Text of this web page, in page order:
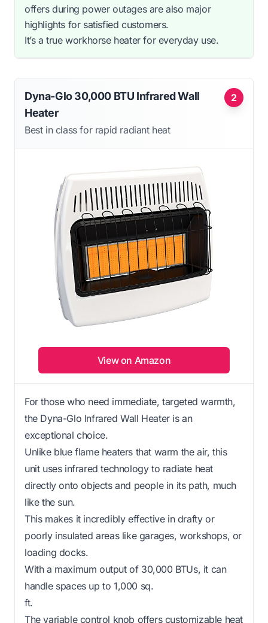
offers during power outages are also major
highlights for satisfied customers.
It’s a true workhorse heater for everyday use.
2
Dyna-Glo 30,000 BTU Infrared Wall
Heater
Best in class for rapid radiant heat
View on Amazon
For those who need immediate, targeted warmth,
the Dyna-Glo Infrared Wall Heater is an
exceptional choice.
Unlike blue flame heaters that warm the air, this
unit uses infrared technology to radiate heat
directly onto objects and people in its path, much
like the sun.
This makes it incredibly effective in drafty or
poorly insulated areas like garages, workshops, or
loading docks.
With a maximum output of 30,000 BTUs, it can
handle spaces up to 1,000 sq.
ft.
The variable control knob offers customizable heat